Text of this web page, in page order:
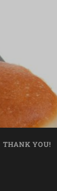
THANK YOU!